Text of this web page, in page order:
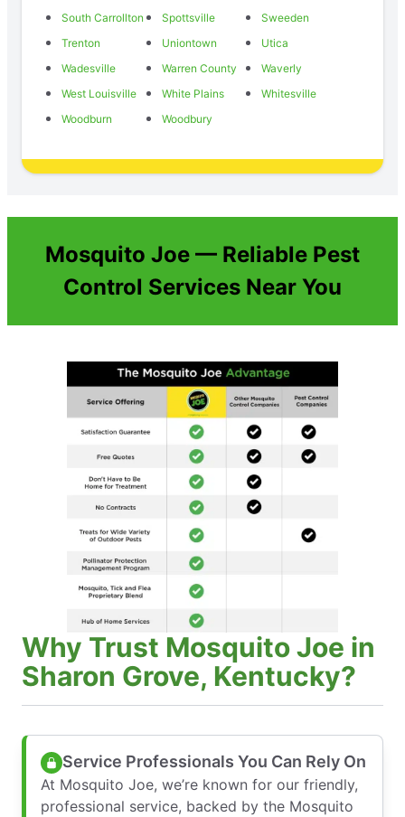
South Carrollton
Spottsville
Sweeden
Trenton
Uniontown
Utica
Wadesville
Warren County
Waverly
West Louisville
White Plains
Whitesville
Woodburn
Woodbury
Mosquito Joe — Reliable Pest
Control Services Near You
Why Trust Mosquito Joe in
Sharon Grove, Kentucky?
Service Professionals You Can Rely On
At Mosquito Joe, we’re known for our friendly,
professional service, backed by the Mosquito